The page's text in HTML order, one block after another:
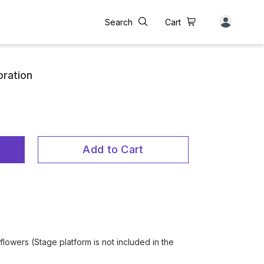
Search Cart
Add to Cart
(Stage platform is not included in the